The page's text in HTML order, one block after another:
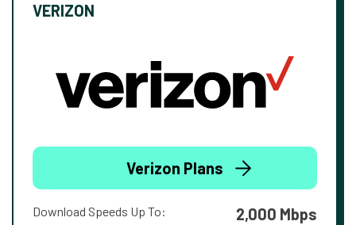
VERIZON
Verizon Plans
Download Speeds Up To: 2,000 Mbps